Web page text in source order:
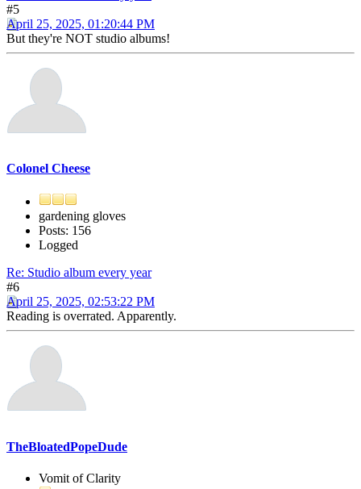
#5
April 25, 2025, 01:20:44 PM
But they're NOT studio albums!
Colonel Cheese
gardening gloves
Posts: 156
Logged
Re: Studio album every year
#6
April 25, 2025, 02:53:22 PM
Reading is overrated. Apparently.
TheBloatedPopeDude
Vomit of Clarity